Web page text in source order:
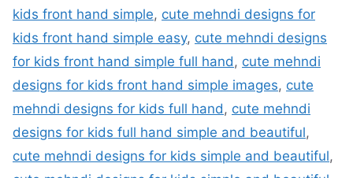
kids front hand simple, cute mehndi designs for
kids front hand simple easy, cute mehndi designs
for kids front hand simple full hand, cute mehndi
designs for kids front hand simple images, cute
mehndi designs for kids full hand, cute mehndi
designs for kids full hand simple and beautiful,
cute mehndi designs for kids simple and beautiful,